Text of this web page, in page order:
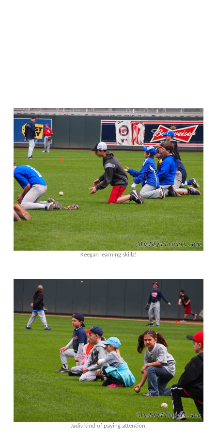
Keegan learning skillz!
Jadis kind of paying attention.